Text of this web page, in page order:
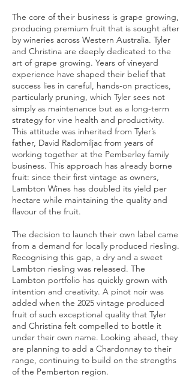
The core of their business is grape growing,
producing premium fruit that is sought after
by wineries across Western Australia. Tyler
and Christina are deeply dedicated to the
art of grape growing. Years of vineyard
experience have shaped their belief that
success lies in careful, hands-on practices,
particularly pruning, which Tyler sees not
simply as maintenance but as a long-term
strategy for vine health and productivity.
This attitude was inherited from Tyler’s
father, David Radomiljac from years of
working together at the Pemberley family
business. This approach has already borne
fruit: since their first vintage as owners,
Lambton Wines has doubled its yield per
hectare while maintaining the quality and
flavour of the fruit.​​​
The decision to launch their own label came
from a demand for locally produced riesling.
Recognising this gap, a dry and a sweet
Lambton riesling was released. The
Lambton portfolio has quickly grown with
intention and creativity. A pinot noir was
added when the 2025 vintage produced
fruit of such exceptional quality that Tyler
and Christina felt compelled to bottle it
under their own name. Looking ahead, they
are planning to add a Chardonnay to their
range, continuing to build on the strengths
of the Pemberton region.